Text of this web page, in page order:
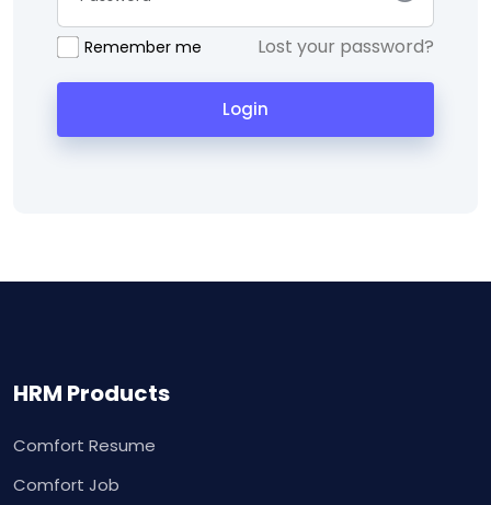
Remember me Lost your password?
Login
HRM Products
Comfort Resume
Comfort Job